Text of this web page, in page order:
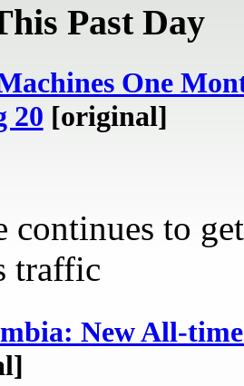
Past Day
One
20 [original]
continues to
traffic
New All-